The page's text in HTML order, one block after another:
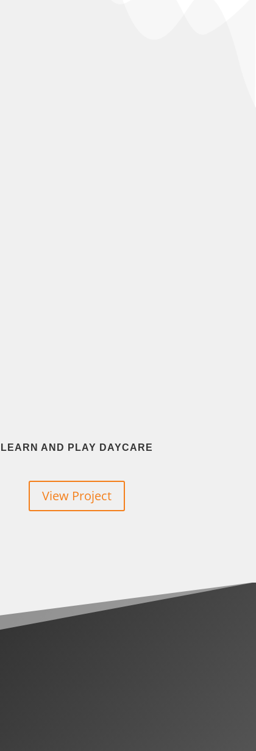
LEARN AND PLAY DAYCARE
View Project